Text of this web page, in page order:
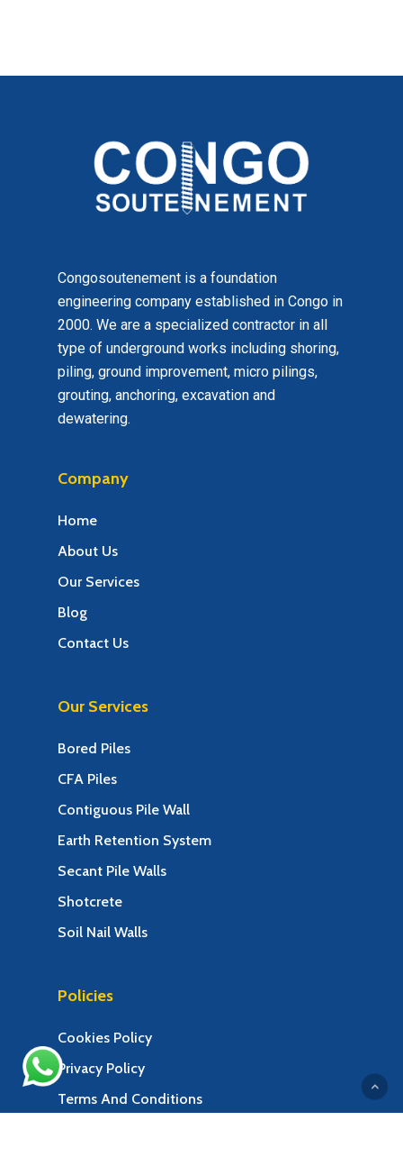
Congosoutenement is a foundation
engineering company established in Congo in
2000. We are a specialized contractor in all
type of underground works including shoring,
piling, ground improvement, micro pilings,
grouting, anchoring, excavation and
dewatering.
Company
Home
About Us
Our Services
Blog
Contact Us
Our Services
Bored Piles
CFA Piles
Contiguous Pile Wall
Earth Retention System
Secant Pile Walls
Shotcrete
Soil Nail Walls
Policies
Cookies Policy
Privacy Policy
Terms And Conditions